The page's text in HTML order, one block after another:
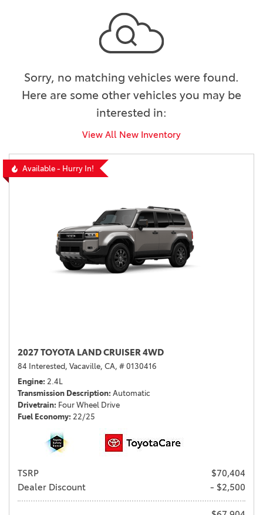
Sorry, no matching vehicles were found.
Here are some other vehicles you may be
interested in:
View All New Inventory
Available - Hurry In!
2027 TOYOTA LAND CRUISER 4WD
84 Interested, Vacaville, CA, # 0130416
Engine 2.4L
Transmission Description Automatic
Drivetrain Four Wheel Drive
Fuel Economy 22/25
TSRP
$70,404
Dealer Discount
- $2,500